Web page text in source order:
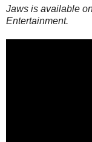
Jaws is available
Entertainment.